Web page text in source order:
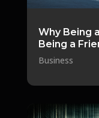
Why Being
Being a
Business